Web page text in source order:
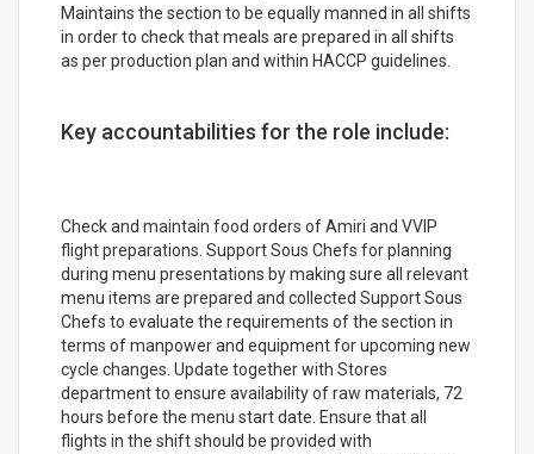
Maintains the section to be equally manned in all shifts
in order to check that meals are prepared in all shifts
as per production plan and within HACCP guidelines.
Key accountabilities for the role include:
Check and maintain food orders of Amiri and VVIP
flight preparations. Support Sous Chefs for planning
during menu presentations by making sure all relevant
menu items are prepared and collected Support Sous
Chefs to evaluate the requirements of the section in
terms of manpower and equipment for upcoming new
cycle changes. Update together with Stores
department to ensure availability of raw materials, 72
hours before the menu start date. Ensure that all
flights in the shift should be provided with